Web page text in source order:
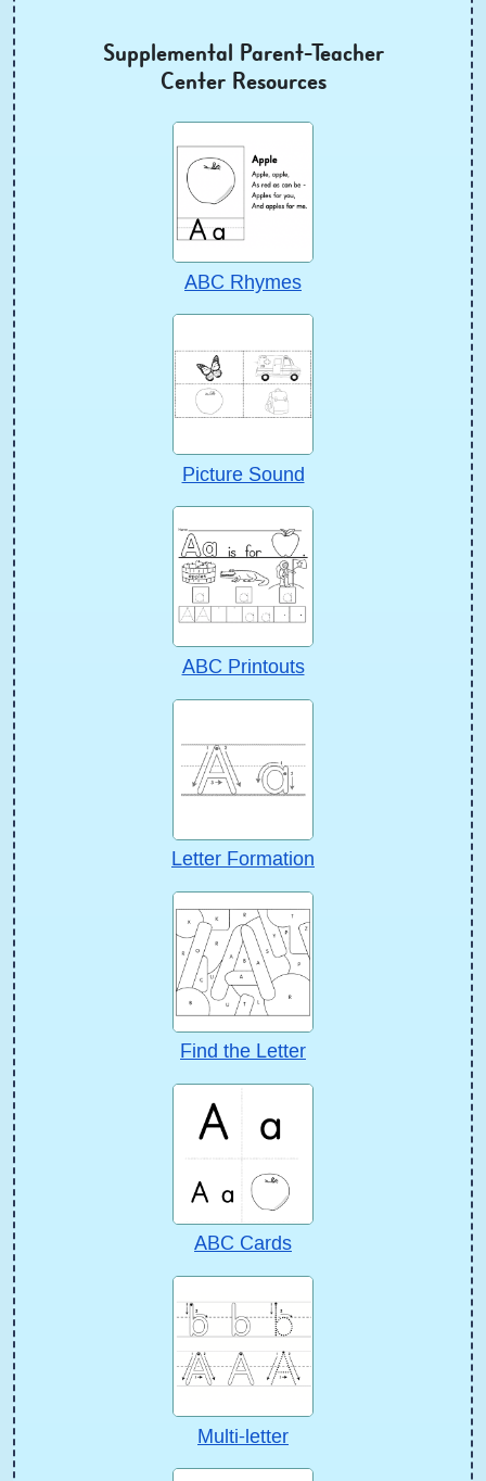
Supplemental Parent-Teacher
Center Resources
ABC Rhymes
Picture Sound
ABC Printouts
Letter Formation
Find the Letter
ABC Cards
Multi-letter